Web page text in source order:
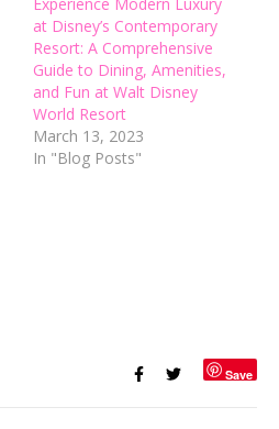
at Disney’s Contemporary
Resort: A Comprehensive
Guide to Dining, Amenities,
and Fun at Walt Disney
World Resort
March 13, 2023
In "Blog Posts"
Save